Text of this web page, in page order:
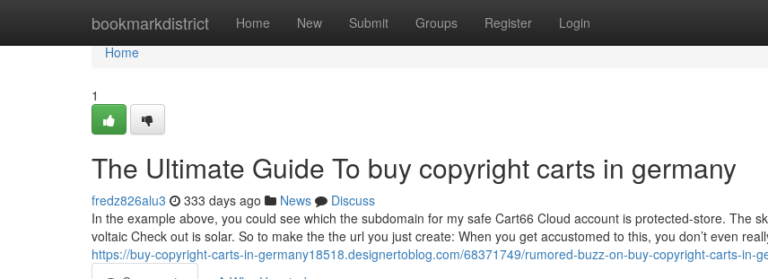
bookmarkdistrict Home New Submit Groups Register Login
Home
Home
1
The Ultimate Guide To buy copyright carts in germany
fredz826alu3 333 days ago News
Discuss
In the example above, you could see which the subdomain for my safe Cart66 Cloud account is protected-store. The
voltaic Check out is solar. So to make the the url you just create: When you get accustomed to this, you don’t even
https://buy-copyright-carts-in-germany18518.designertoblog.com/68371749/rumored-buzz-on-buy-copyright-carts-in-